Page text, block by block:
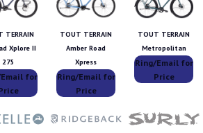
TERRAIN
Xplore II
275
for
TOUT TERRAIN
Amber Road
Xpress
Ring/Email for
Price
TOUT TERRAIN
Metropolitan
Ring/Email for
Price